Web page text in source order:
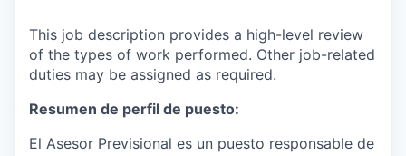
This job description provides a high-level review
of the types of work performed. Other job-related
duties may be assigned as required.
Resumen de perfil de puesto:
El Asesor Previsional es un puesto responsable de